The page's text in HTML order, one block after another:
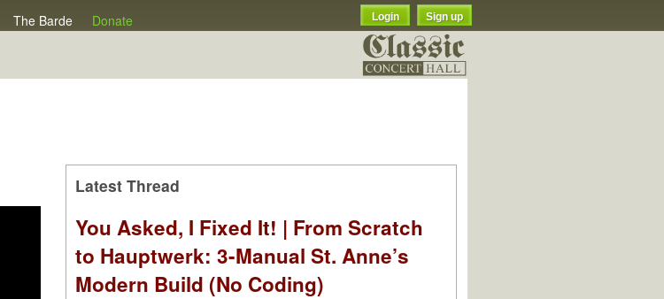
The Barde Donate Login Sign up
Latest Thread
You Asked, I Fixed It! | From Scratch
to Hauptwerk: 3-Manual St. Anne’s
Modern Build (No Coding)